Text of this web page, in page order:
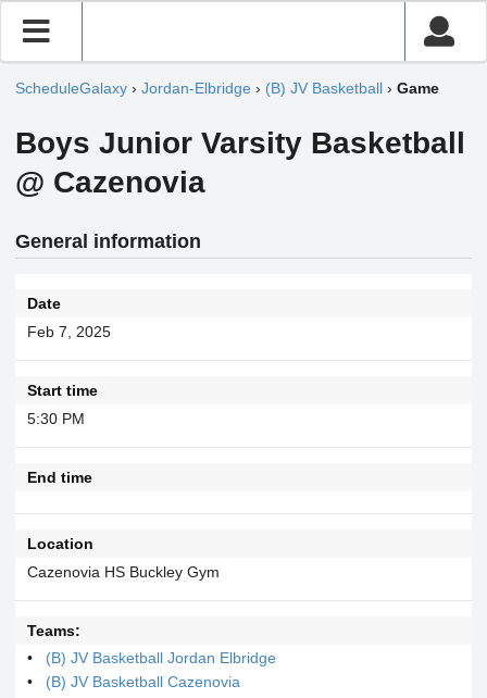
ScheduleGalaxy › Jordan-Elbridge › (B) JV Basketball › Game
Boys Junior Varsity Basketball
@ Cazenovia
General information
Date
Feb 7, 2025
Start time
5:30 PM
End time
Location
Cazenovia HS Buckley Gym
Teams:
(B) JV Basketball Jordan Elbridge
(B) JV Basketball Cazenovia